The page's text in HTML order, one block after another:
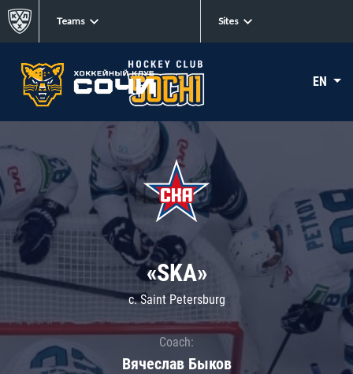
Teams Sites
EN
«SKA»
c. Saint Petersburg
Coach:
Вячеслав Быков